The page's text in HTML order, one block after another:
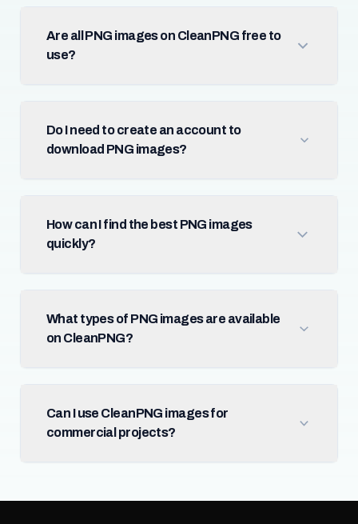
Are all PNG images on CleanPNG free to
use?
Do I need to create an account to
download PNG images?
How can I find the best PNG images
quickly?
What types of PNG images are available
on CleanPNG?
Can I use CleanPNG images for
commercial projects?